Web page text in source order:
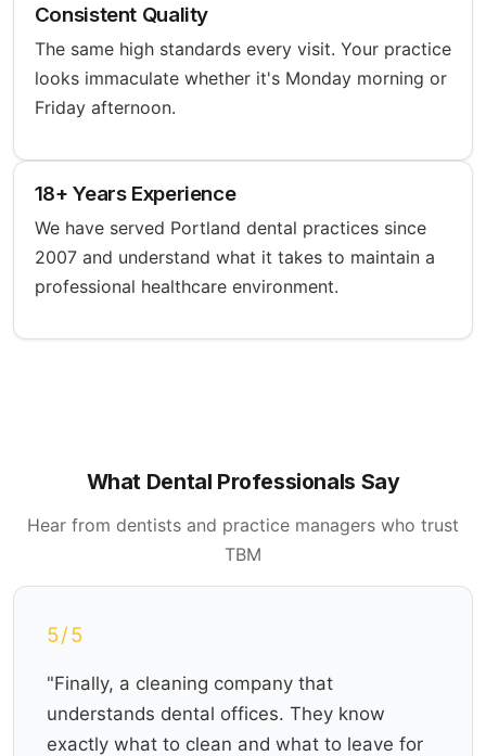
Consistent Quality
The same high standards every visit. Your practice
looks immaculate whether it's Monday morning or
Friday afternoon.
18+ Years Experience
We have served Portland dental practices since
2007 and understand what it takes to maintain a
professional healthcare environment.
What Dental Professionals Say
Hear from dentists and practice managers who trust
TBM
5/5
"Finally, a cleaning company that
understands dental offices. They know
exactly what to clean and what to leave for